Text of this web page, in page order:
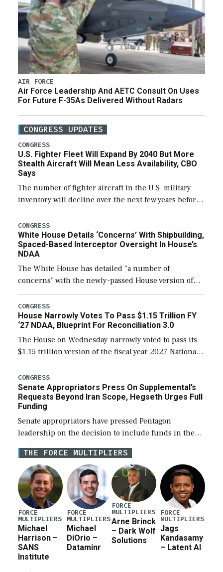
AIR FORCE
Air Force Leadership And AETC Consult On Uses
For Future F-35As Delivered Without Radars
CONGRESS UPDATES
CONGRESS
U.S. Fighter Fleet Will Expand By 2040 But More
Stealth Aircraft Will Mean Less Availability, CBO
Says
The number of fighter aircraft in the U.S. military
inventory will decline over the next few years before
expanding to a greater number than currently, but
their availability for operational […]
CONGRESS
White House Details ‘Concerns’ With Shipbuilding,
Spaced-Based Interceptor Oversight In House’s
NDAA
The White House has detailed “a number of
concerns” with the newly-passed House version of
the next defense policy bill, to include the
legislation’s limits on procuring Navy ships built […]
CONGRESS
House Narrowly Votes To Pass $1.15 Trillion FY
‘27 NDAA, Blueprint For Reconciliation 3.0
The House on Wednesday narrowly voted to pass its
$1.15 trillion version of the fiscal year 2027 National
Defense Authorization Act (NDAA) and a blueprint
for a third reconciliation bill […]
CONGRESS
Senate Appropriators Press On Supplemental’s
Requests Beyond Iran Scope, Hegseth Urges Full
Funding
Senate appropriators have pressed Pentagon
leadership on the decision to include funds in the
Iran war supplemental request for items beyond the
current military operation, while Defense Secretary
Pete Hegseth […]
THE FORCE MULTIPLIERS
FORCE
MULTIPLIERS
Michael
Harrison –
SANS
Institute
FORCE
MULTIPLIERS
Michael
DiOrio –
Dataminr
FORCE
MULTIPLIERS
Arne Brinck
– Dark Wolf
Solutions
FORCE
MULTIPLIERS
Jags
Kandasamy
– Latent AI